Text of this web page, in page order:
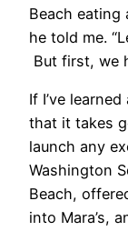
Beach eating
he told me.
But first, we
If I’ve
that it takes
launch any
Washington
Beach,
into Mara’s,